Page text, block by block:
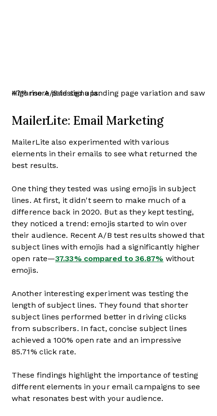
Highrise A/B tested a landing page variation and saw 47% more paid signups.
MailerLite: Email Marketing
MailerLite also experimented with various
elements in their emails to see what returned the
best results.
One thing they tested was using emojis in subject
lines. At first, it didn't seem to make much of a
difference back in 2020. But as they kept testing,
they noticed a trend: emojis started to win over
their audience. Recent A/B test results showed that
subject lines with emojis had a significantly higher
open rate—37.33% compared to 36.87% without
emojis.
Another interesting experiment was testing the
length of subject lines. They found that shorter
subject lines performed better in driving clicks
from subscribers. In fact, concise subject lines
achieved a 100% open rate and an impressive
85.71% click rate.
These findings highlight the importance of testing
different elements in your email campaigns to see
what resonates best with your audience.